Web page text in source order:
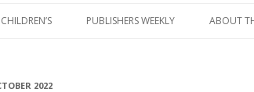
PUBLISHERS WEEKLY ABOUT
2022